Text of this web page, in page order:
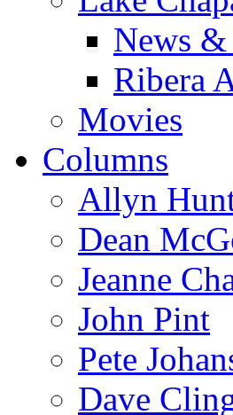
News &
Ribera
Movies
Columns
Allyn
Dean
Jeanne
John Pint
Pete
Dave